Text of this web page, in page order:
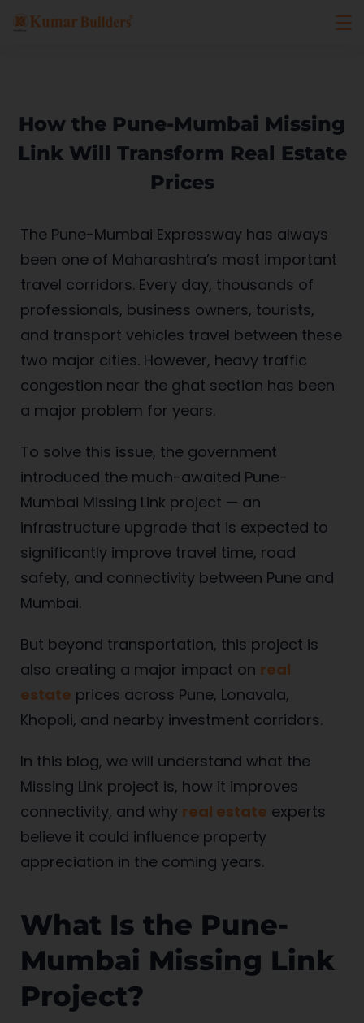
How the Pune-Mumbai Missing
Link Will Transform Real Estate
Prices
The Pune-Mumbai Expressway has always
been one of Maharashtra’s most important
travel corridors. Every day, thousands of
professionals, business owners, tourists,
and transport vehicles travel between these
two major cities. However, heavy traffic
congestion near the ghat section has been
a major problem for years.
To solve this issue, the government
introduced the much-awaited Pune-
Mumbai Missing Link project — an
infrastructure upgrade that is expected to
significantly improve travel time, road
safety, and connectivity between Pune and
Mumbai.
But beyond transportation, this project is
also creating a major impact on real
estate prices across Pune, Lonavala,
Khopoli, and nearby investment corridors.
In this blog, we will understand what the
Missing Link project is, how it improves
connectivity, and why real estate experts
believe it could influence property
appreciation in the coming years.
What Is the Pune-
Mumbai Missing Link
Project?